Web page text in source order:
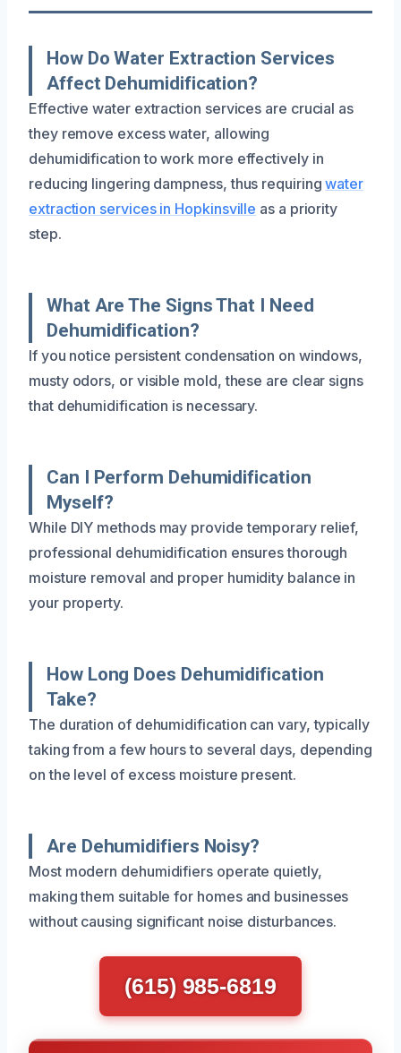
How Do Water Extraction Services
Affect Dehumidification?
Effective water extraction services are crucial as
they remove excess water, allowing
dehumidification to work more effectively in
reducing lingering dampness, thus requiringwater
extraction services in Hopkinsville as a priority
step.
What Are The Signs That I Need
Dehumidification?
If you notice persistent condensation on windows,
musty odors, or visible mold, these are clear signs
that dehumidification is necessary.
Can I Perform Dehumidification
Myself?
While DIY methods may provide temporary relief,
professional dehumidification ensures thorough
moisture removal and proper humidity balance in
your property.
How Long Does Dehumidification
Take?
The duration of dehumidification can vary, typically
taking from a few hours to several days, depending
on the level of excess moisture present.
Are Dehumidifiers Noisy?
Most modern dehumidifiers operate quietly,
making them suitable for homes and businesses
without causing significant noise disturbances.
(615) 985-6819